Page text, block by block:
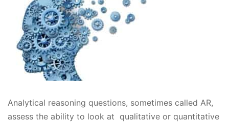
Analytical reasoning questions, sometimes called AR,
assess the ability to look at qualitative or quantitative